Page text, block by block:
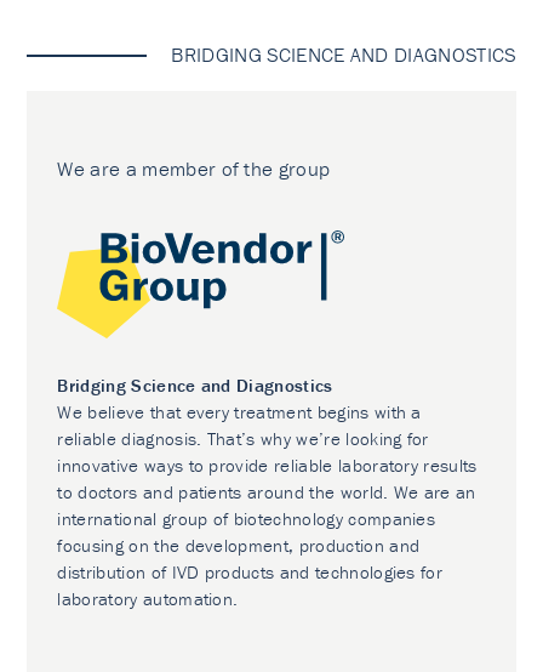
BRIDGING SCIENCE AND DIAGNOSTICS
We are a member of the group
Bridging Science and Diagnostics
We believe that every treatment begins with a
reliable diagnosis. That’s why we’re looking for
innovative ways to provide reliable laboratory results
to doctors and patients around the world. We are an
international group of biotechnology companies
focusing on the development, production and
distribution of IVD products and technologies for
laboratory automation.